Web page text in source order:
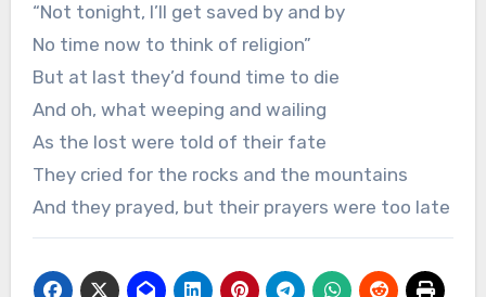
“Not tonight, I’ll get saved by and by
No time now to think of religion”
But at last they’d found time to die
And oh, what weeping and wailing
As the lost were told of their fate
They cried for the rocks and the mountains
And they prayed, but their prayers were too late